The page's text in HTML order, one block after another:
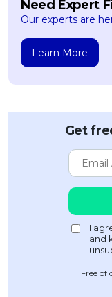
Need Expert
Our experts are
Learn More
Get
Free of